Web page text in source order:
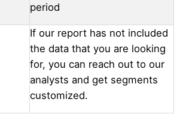
period
If our report has not included
the data that you are looking
for, you can reach out to our
analysts and get segments
customized.